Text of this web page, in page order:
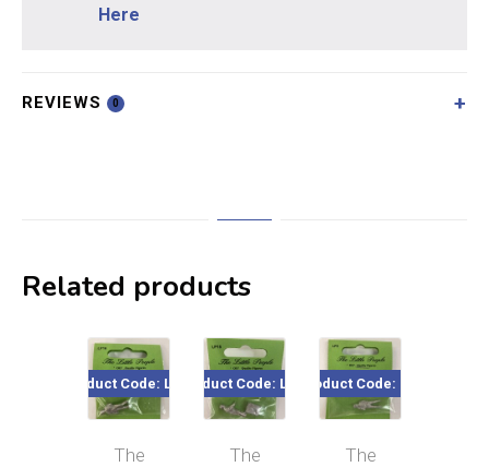
Here
REVIEWS 0
Related products
Product Code: LP16
The
Product Code: LP15
The
Product Code: LP5
The